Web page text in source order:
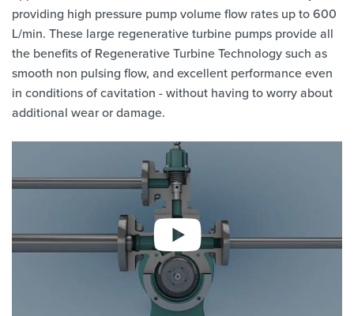
providing high pressure pump volume flow rates up to 600
L/min. These large regenerative turbine pumps provide all
the benefits of Regenerative Turbine Technology such as
smooth non pulsing flow, and excellent performance even
in conditions of cavitation - without having to worry about
additional wear or damage.